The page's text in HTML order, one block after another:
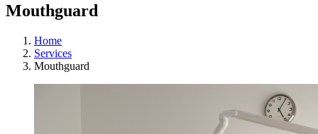
Mouthguard
Home
Services
Mouthguard